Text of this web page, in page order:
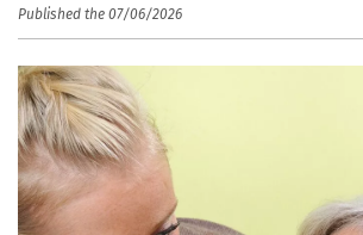
Published the 07/06/2026